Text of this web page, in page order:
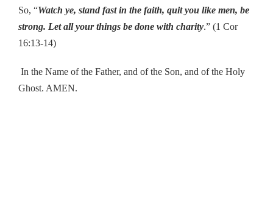
So, “Watch ye, stand fast in the faith, quit you like men, be
strong. Let all your things be done with charity.” (1 Cor
16:13-14)
In the Name of the Father, and of the Son, and of the Holy
Ghost. AMEN.